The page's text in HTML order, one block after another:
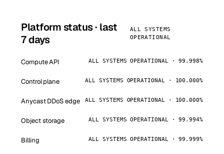
Platform status · last
7 days
ALL SYSTEMS
OPERATIONAL
Compute API ALL SYSTEMS OPERATIONAL · 99.998%
Control plane ALL SYSTEMS OPERATIONAL · 100.000%
Anycast DDoS edge ALL SYSTEMS OPERATIONAL · 100.000%
Object storage ALL SYSTEMS OPERATIONAL · 99.994%
Billing ALL SYSTEMS OPERATIONAL · 99.999%